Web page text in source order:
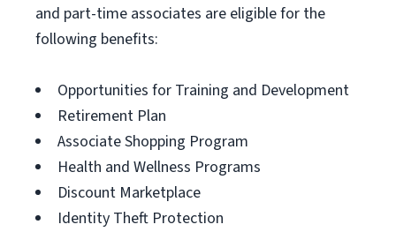
and part-time associates are eligible for the
following benefits:
Opportunities for Training and Development
Retirement Plan
Associate Shopping Program
Health and Wellness Programs
Discount Marketplace
Identity Theft Protection